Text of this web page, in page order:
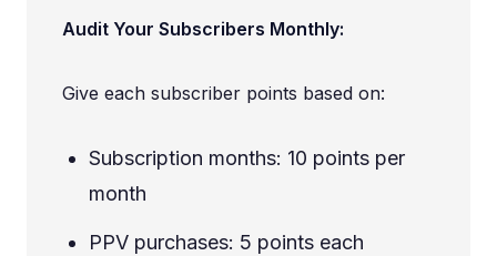
Audit Your Subscribers Monthly:
Give each subscriber points based on:
Subscription months: 10 points per
month
PPV purchases: 5 points each